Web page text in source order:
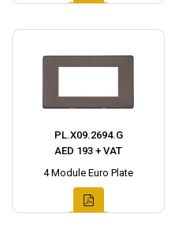
PL.X09.2694.G
AED 193 + VAT
4 Module Euro Plate